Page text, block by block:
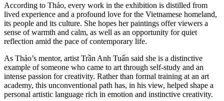
According to Thảo, every work in the exhibition is distilled from
lived experience and a profound love for the Vietnamese homeland,
its people and its culture. She hopes her paintings offer viewers a
sense of warmth and calm, as well as an opportunity for quiet
reflection amid the pace of contemporary life.
As Thảo’s mentor, artist Trần Anh Tuấn said she is a distinctive
example of someone who came to art through self-study and an
intense passion for creativity. Rather than formal training at an art
academy, this unconventional path has, in his view, helped shape a
personal artistic language rich in emotion and instinctive creativity.